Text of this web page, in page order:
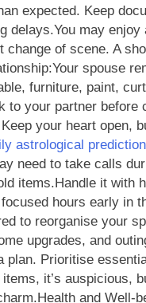
expected. Keep
delays.You may enjoy
change of scene. A
Your spouse
furniture, paint,
to your partner
your heart open,
astrological
need to take calls
items.Handle it with
hours early in
to reorganise your
upgrades, and
plan. Prioritise
it’s auspicious,
Health and Well-